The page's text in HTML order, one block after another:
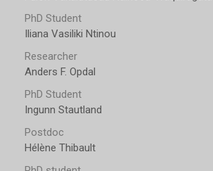
PhD Student
Iliana Vasiliki Ntinou
Researcher
Anders F. Opdal
PhD Student
Ingunn Stautland
Postdoc
Hélène Thibault